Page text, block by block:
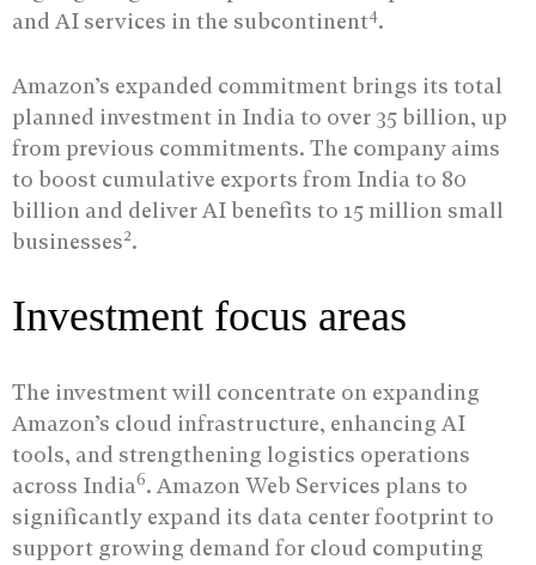
and AI services in the subcontinent4.
Amazon’s expanded commitment brings its total
planned investment in India to over 35 billion, up
from previous commitments. The company aims
to boost cumulative exports from India to 80
billion and deliver AI benefits to 15 million small
businesses2.
Investment focus areas
The investment will concentrate on expanding
Amazon’s cloud infrastructure, enhancing AI
tools, and strengthening logistics operations
across India6. Amazon Web Services plans to
significantly expand its data center footprint to
support growing demand for cloud computing